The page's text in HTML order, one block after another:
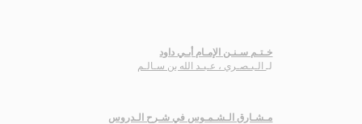
خـتـم سـنـن الإمـام أبـي داود
لـ
الـبـصـري ، عـبـد الله بن سـالـم
مـشـارق الـشـمـوس في شـرح الـدروس